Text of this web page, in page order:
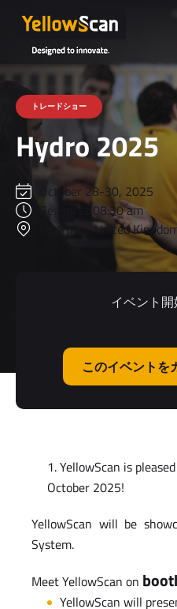
トレードショー
Hydro 2025
October 28-30, 2025
Begins at 08:30 am
Liverpool, United
イベント
このイベントを
YellowScan is
October 2025!
YellowScan will be
System.
Meet YellowScan on
YellowScan will